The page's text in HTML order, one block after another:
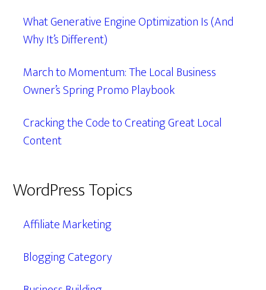
What Generative Engine Optimization Is (And
Why It’s Different)
March to Momentum: The Local Business
Owner’s Spring Promo Playbook
Cracking the Code to Creating Great Local
Content
WordPress Topics
Affiliate Marketing
Blogging Category